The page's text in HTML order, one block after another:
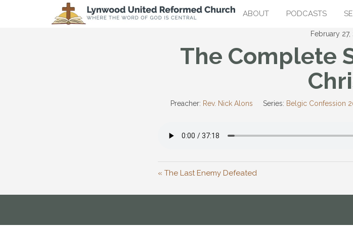
ABOUT PODCASTS
February 27,
The Complete
Preacher: Rev. Nick Alons Series: Belgic Confession
« The Last Enemy Defeated